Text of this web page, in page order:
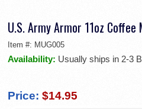
U.S. Army Armor 11oz Coffee
Item #: MUG005
Availability: Usually ships in 2-3
Price: $14.95